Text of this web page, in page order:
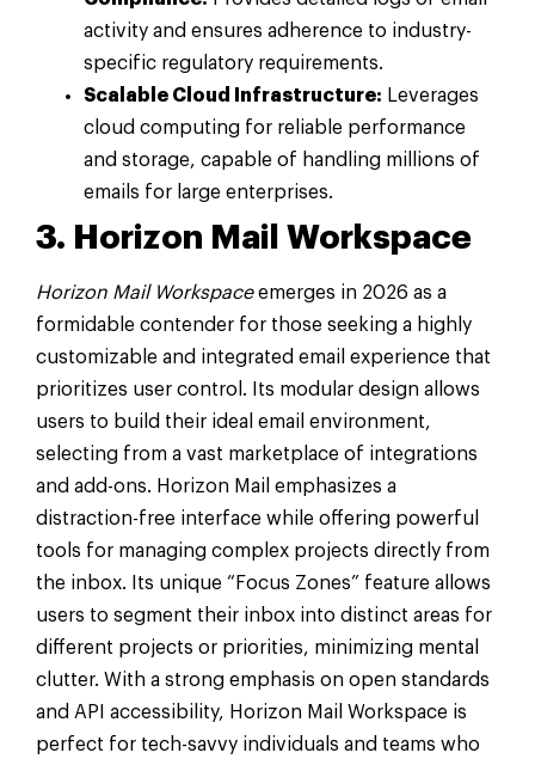
activity and ensures adherence to industry-
specific regulatory requirements.
Scalable Cloud Infrastructure: Leverages
cloud computing for reliable performance
and storage, capable of handling millions of
emails for large enterprises.
3. Horizon Mail Workspace
Horizon Mail Workspaceemerges in 2026 as a
formidable contender for those seeking a highly
customizable and integrated email experience that
prioritizes user control. Its modular design allows
users to build their ideal email environment,
selecting from a vast marketplace of integrations
and add-ons. Horizon Mail emphasizes a
distraction-free interface while offering powerful
tools for managing complex projects directly from
the inbox. Its unique “Focus Zones” feature allows
users to segment their inbox into distinct areas for
different projects or priorities, minimizing mental
clutter. With a strong emphasis on open standards
and API accessibility, Horizon Mail Workspace is
perfect for tech-savvy individuals and teams who